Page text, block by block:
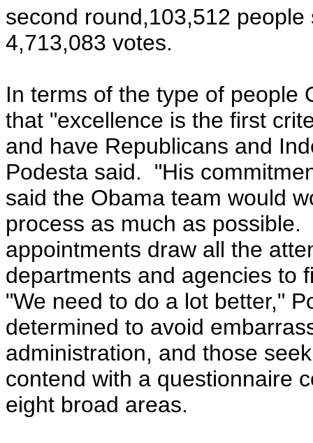
second round,103,512
4,713,083 votes.
In terms of the type of people
that "excellence is the first
and have Republicans and
Podesta said. "His
said the Obama team would
process as much as
appointments draw all the
departments and agencies to
"We need to do a lot better,"
determined to avoid
administration, and those
contend with a questionnaire
eight broad areas.